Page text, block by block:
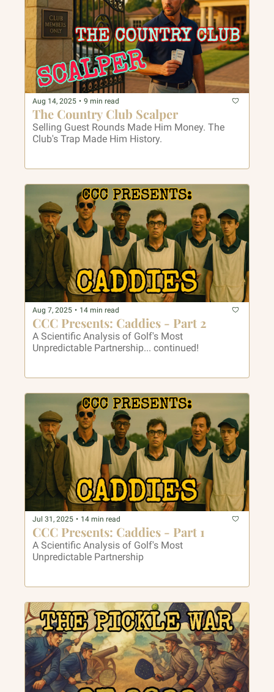
Aug 14, 2025 • 9 min read
The Country Club Scalper
Selling Guest Rounds Made Him Money. The
Club's Trap Made Him History.
Aug 7, 2025 • 14 min read
CCC Presents: Caddies - Part 2
A Scientific Analysis of Golf's Most
Unpredictable Partnership... continued!
Jul 31, 2025 • 14 min read
CCC Presents: Caddies - Part 1
A Scientific Analysis of Golf's Most
Unpredictable Partnership